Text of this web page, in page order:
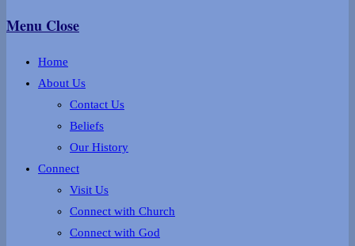
Menu Close
Home
About Us
Contact Us
Beliefs
Our History
Connect
Visit Us
Connect with Church
Connect with God